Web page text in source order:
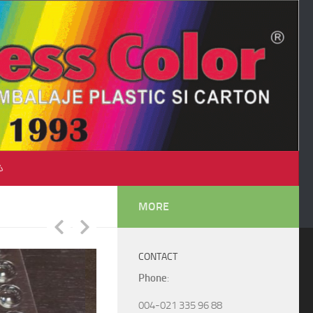
MORE
CONTACT
Phone:
004-021 335 96 88